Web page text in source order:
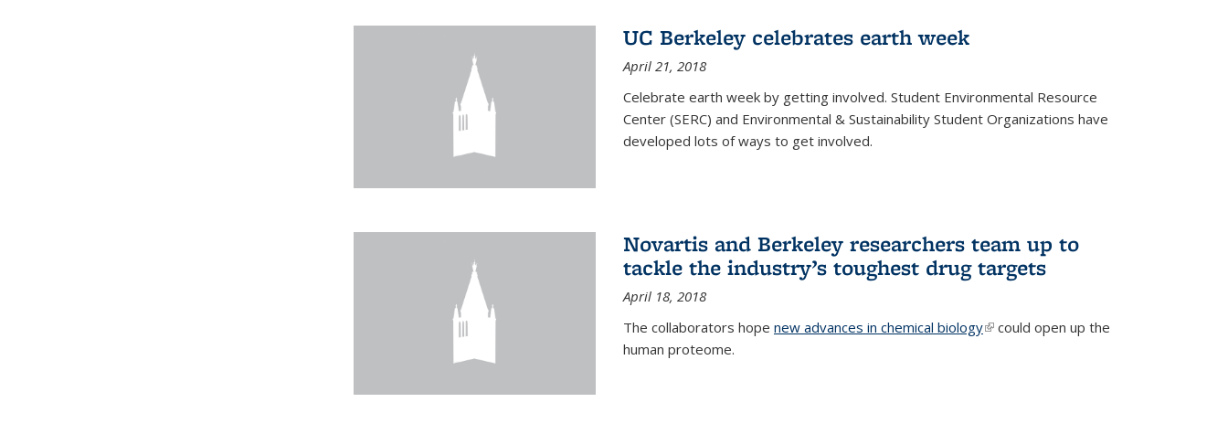
UC Berkeley celebrates earth week
April 21, 2018
Celebrate earth week by getting involved. Student Environmental Resource
Center (SERC) and Environmental & Sustainability Student Organizations have
developed lots of ways to get involved.
Novartis and Berkeley researchers team up to
tackle the industry’s toughest drug targets
April 18, 2018
The collaborators hope new advances in chemical biology(link is external)
could open up the
human proteome.